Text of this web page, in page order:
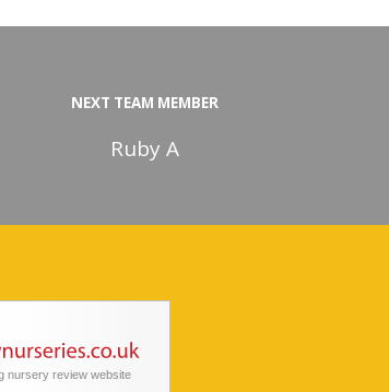
NEXT TEAM MEMBER
Ruby A
nursery review website